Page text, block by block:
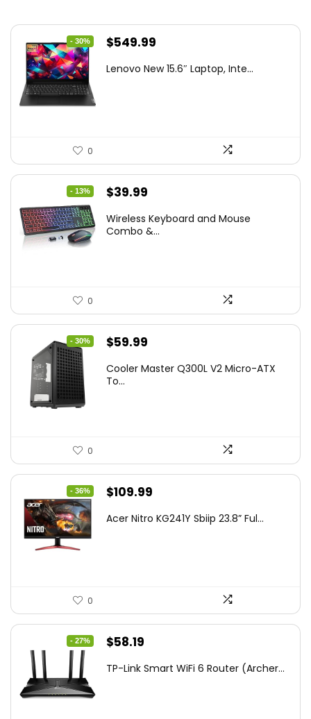
- 30%
Original
was:
$549.99
is:
Lenovo New 15.6″ Laptop, Inte...
0
- 13%
Original
was:
$39.99
is:
Wireless Keyboard and Mouse
Combo &...
0
- 30%
Original
was:
$59.99
is:
Cooler Master Q300L V2 Micro-ATX
To...
0
- 36%
Original
was:
$109.99
is:
Acer Nitro KG241Y Sbiip 23.8” Ful...
0
- 27%
Original
was:
$58.19
is:
TP-Link Smart WiFi 6 Router (Archer...